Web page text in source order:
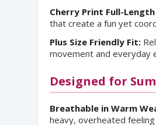
Cherry Print Full-
that create a fun yet
Plus Size Friendly Fit:
movement and everyday
Designed for
Breathable in Warm
heavy, overheated